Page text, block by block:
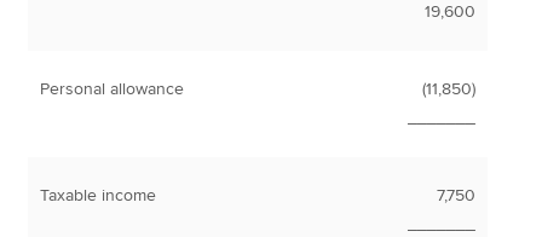
19,600
Personal allowance
(11,850)
_______
Taxable income
7,750
_______